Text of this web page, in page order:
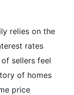
relies on the
rates
sellers feel
of homes
price